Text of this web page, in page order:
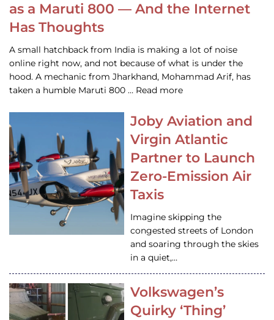
as a Maruti 800 — And the Internet
Has Thoughts
A small hatchback from India is making a lot of noise
online right now, and not because of what is under the
hood. A mechanic from Jharkhand, Mohammad Arif, has
taken a humble Maruti 800 … Read more
Joby Aviation and
Virgin Atlantic
Partner to Launch
Zero-Emission Air
Taxis
Imagine skipping the
congested streets of London
and soaring through the skies
in a quiet,…
Volkswagen’s
Quirky ‘Thing’